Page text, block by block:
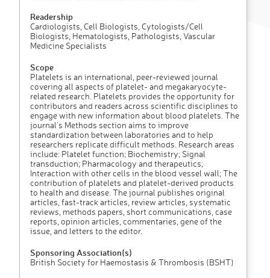
Readership
Cardiologists, Cell Biologists, Cytologists/Cell
Biologists, Hematologists, Pathologists, Vascular
Medicine Specialists
Scope
Platelets is an international, peer-reviewed journal
covering all aspects of platelet- and megakaryocyte-
related research. Platelets provides the opportunity for
contributors and readers across scientific disciplines to
engage with new information about blood platelets. The
journal’s Methods section aims to improve
standardization between laboratories and to help
researchers replicate difficult methods. Research areas
include: Platelet function; Biochemistry; Signal
transduction; Pharmacology and therapeutics;
Interaction with other cells in the blood vessel wall; The
contribution of platelets and platelet-derived products
to health and disease. The journal publishes original
articles, fast-track articles, review articles, systematic
reviews, methods papers, short communications, case
reports, opinion articles, commentaries, gene of the
issue, and letters to the editor.
Sponsoring Association(s)
British Society for Haemostasis & Thrombosis (BSHT)